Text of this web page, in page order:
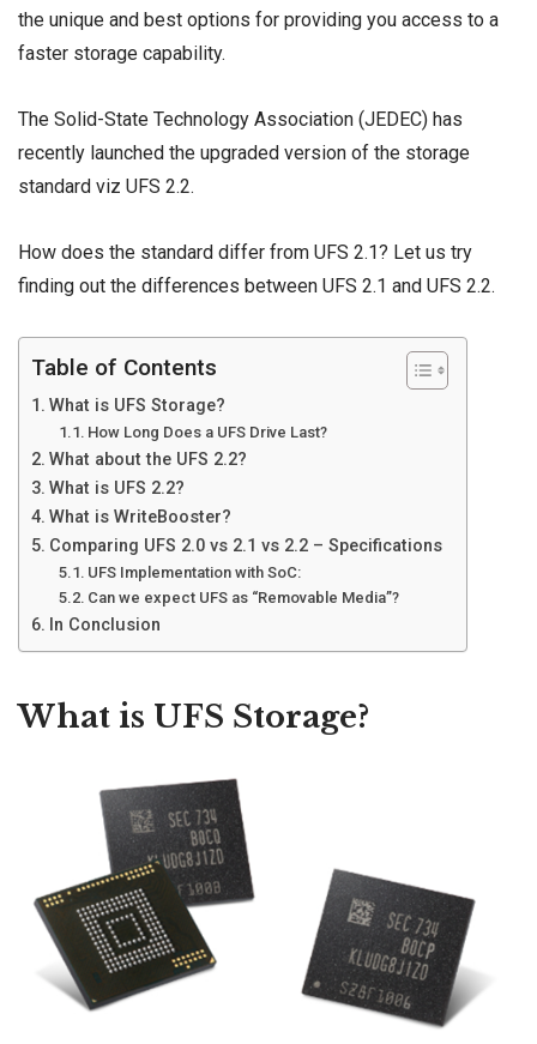
the unique and best options for providing you access to a
faster storage capability.
The Solid-State Technology Association (JEDEC) has
recently launched the upgraded version of the storage
standard viz UFS 2.2.
How does the standard differ from UFS 2.1? Let us try
finding out the differences between UFS 2.1 and UFS 2.2.
Table of Contents
What is UFS Storage?
How Long Does a UFS Drive Last?
What about the UFS 2.2?
What is UFS 2.2?
What is WriteBooster?
Comparing UFS 2.0 vs 2.1 vs 2.2 – Specifications
UFS Implementation with SoC:
Can we expect UFS as “Removable Media”?
In Conclusion
What is UFS Storage?